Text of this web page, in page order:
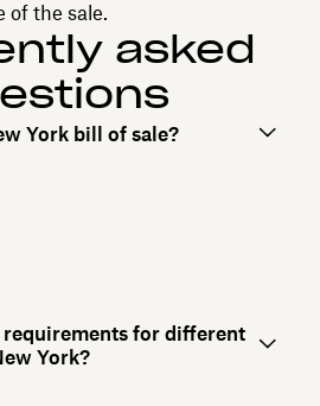
of the sale.
asked
York bill of sale?
for different
York?